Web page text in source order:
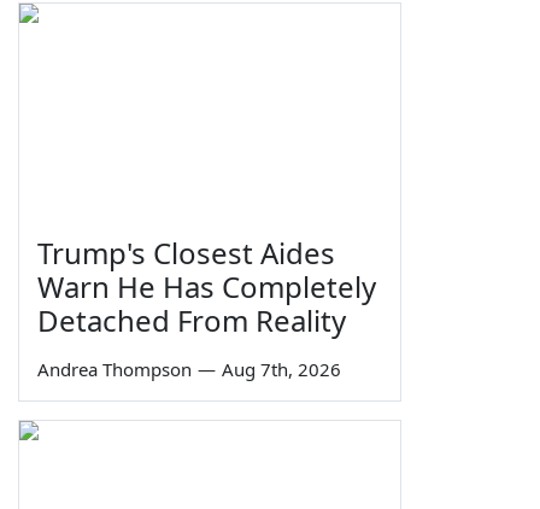
Trump's Closest Aides
Warn He Has Completely
Detached From Reality
Andrea Thompson — Aug 7th, 2026